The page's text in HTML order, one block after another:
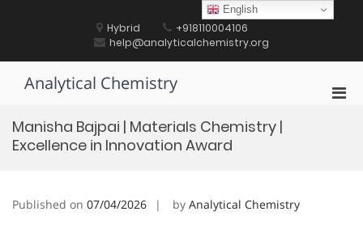
Hybrid
+918110004106
help@analyticalchemistry.org
Analytical Chemistry
Manisha Bajpai | Materials Chemistry |
Excellence in Innovation Award
Published on 07/04/2026 by Analytical Chemistry
English